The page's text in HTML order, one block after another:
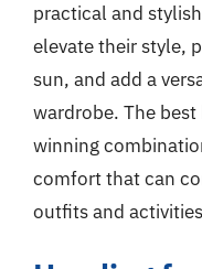
practical and
elevate their style,
sun, and add a
wardrobe. The
winning
comfort that can
outfits and